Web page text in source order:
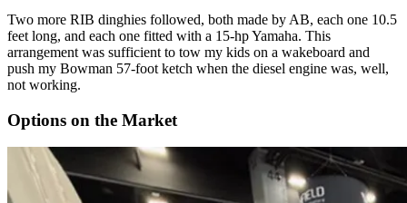
Two more RIB dinghies followed, both made by AB, each one 10.5
feet long, and each one fitted with a 15-hp Yamaha. This
arrangement was sufficient to tow my kids on a wakeboard and
push my Bowman 57-foot ketch when the diesel engine was, well,
not working.
Options on the Market